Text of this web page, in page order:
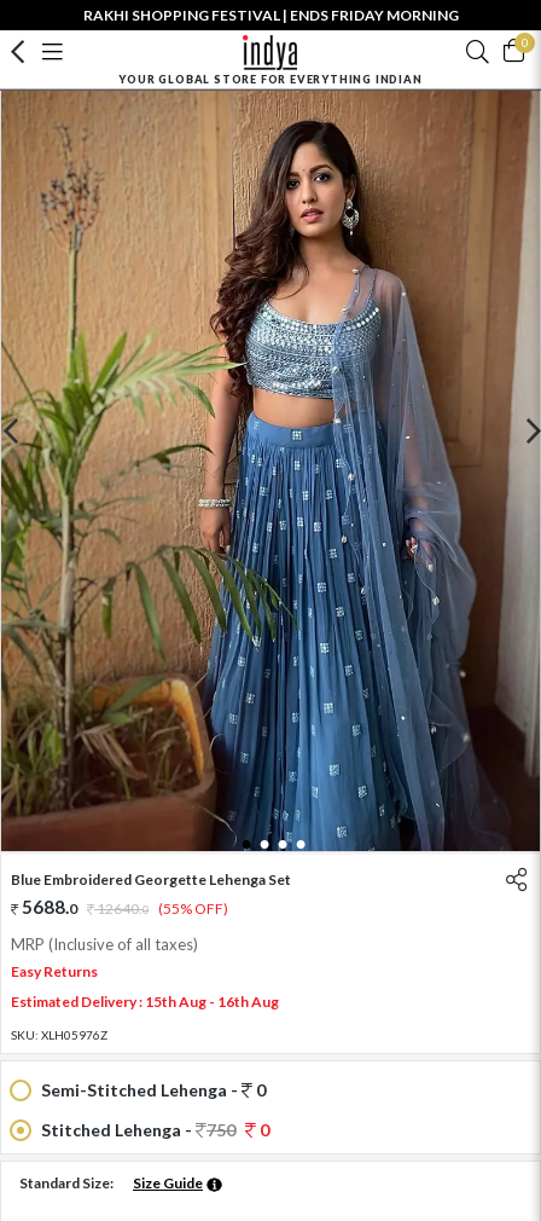
RAKHI SHOPPING FESTIVAL | ENDS FRIDAY MORNING
0
YOUR GLOBAL STORE FOR EVERYTHING INDIAN
1 2 3 4
Blue Embroidered Georgette Lehenga Set
5688.0 12640.0 (55% OFF)
MRP (Inclusive of all taxes)
Easy Returns
Estimated Delivery : 15th Aug - 16th Aug
SKU: XLH05976Z
Semi-Stitched Lehenga -
0
Stitched Lehenga -
750 0
Standard Size: Size Guide